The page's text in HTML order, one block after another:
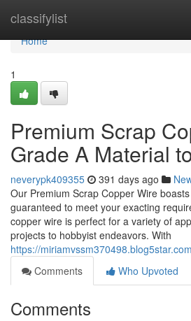
classifylist
Home
Home
1
Premium Scrap
Grade A Material
neverypk409355 391 days ago
Our Premium Scrap Copper Wire
guaranteed to meet your exacting
copper wire is perfect for a variety of
projects to hobbyist endeavors. With
https://
Comments
Who Upvoted
Comments